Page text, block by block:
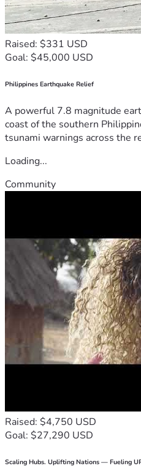
Raised: $331 USD
Goal: $45,000 USD
Philippines Earthquake Relief
A powerful 7.8 magnitude
coast of the southern
tsunami warnings across the
Loading...
Community
Raised: $4,750 USD
Goal: $27,290 USD
Scaling Hubs. Uplifting Nations — Fueling